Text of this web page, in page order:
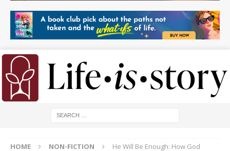
HOME NON-FICTION He Will Be Enough: How God